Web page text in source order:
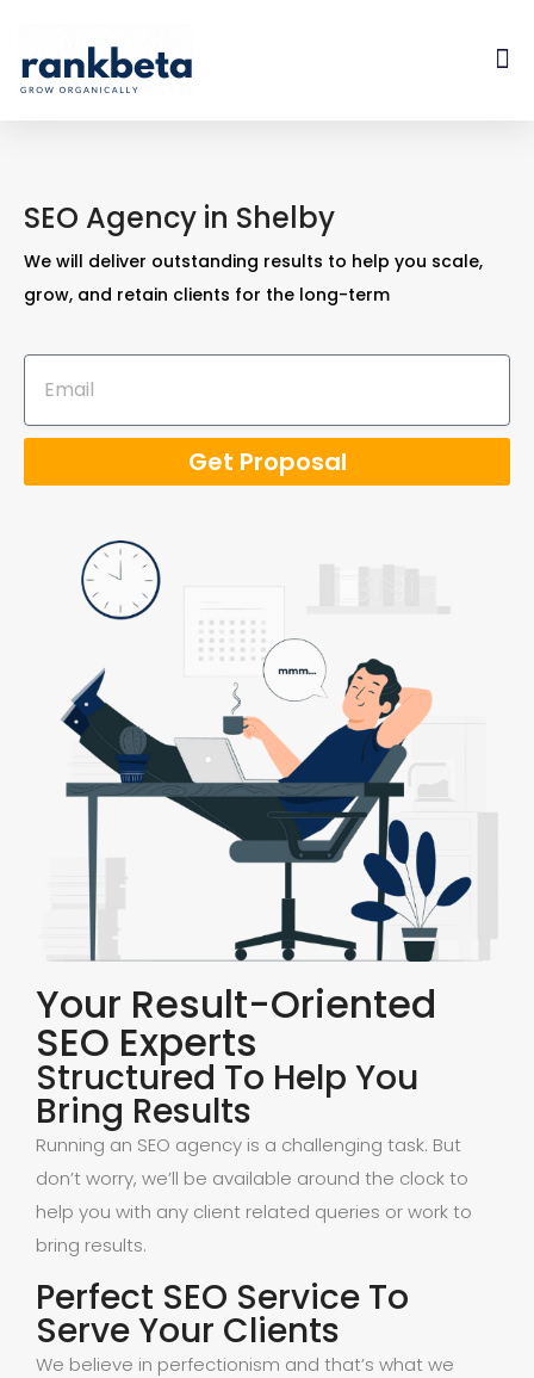
SEO Agency in Shelby
We will deliver outstanding results to help you scale,
grow, and retain clients for the long-term
Get Proposal
Your Result-Oriented
SEO Experts
Structured To Help You
Bring Results
Running an SEO agency is a challenging task. But
don’t worry, we’ll be available around the clock to
help you with any client related queries or work to
bring results.
Perfect SEO Service To
Serve Your Clients
We believe in perfectionism and that’s what we